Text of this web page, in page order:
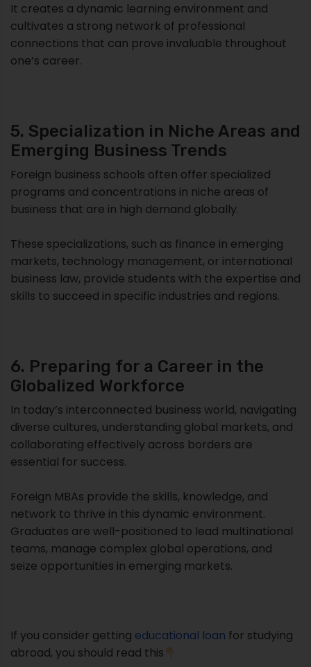
It creates a dynamic learning environment and
cultivates a strong network of professional
connections that can prove invaluable throughout
one’s career.
5. Specialization in Niche Areas and
Emerging Business Trends
Foreign business schools often offer specialized
programs and concentrations in niche areas of
business that are in high demand globally.
These specializations, such as finance in emerging
markets, technology management, or international
business law, provide students with the expertise and
skills to succeed in specific industries and regions.
6. Preparing for a Career in the
Globalized Workforce
In today’s interconnected business world, navigating
diverse cultures, understanding global markets, and
collaborating effectively across borders are
essential for success.
Foreign MBAs provide the skills, knowledge, and
network to thrive in this dynamic environment.
Graduates are well-positioned to lead multinational
teams, manage complex global operations, and
seize opportunities in emerging markets.
If you consider getting educational loan for studying
abroad, you should read this